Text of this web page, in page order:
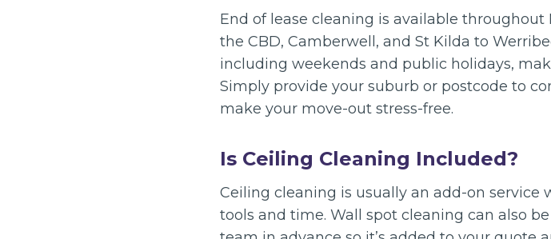
End of lease cleaning is available
the CBD, Camberwell, and St Kilda to
including weekends and public holidays,
Simply provide your suburb or postcode to
make your move-out stress-free.
Is Ceiling Cleaning Included?
Ceiling cleaning is usually an add-on service
tools and time. Wall spot cleaning can also